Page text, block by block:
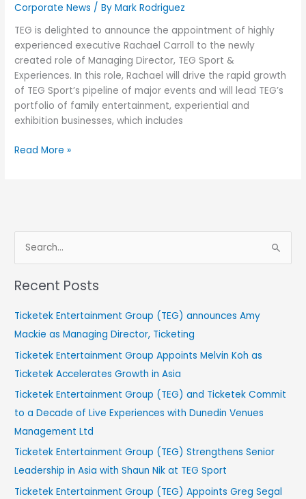
Corporate News / ByMark Rodriguez
TEG is delighted to announce the appointment of highly
experienced executive Rachael Carroll to the newly
created role of Managing Director, TEG Sport &
Experiences. In this role, Rachael will drive the rapid growth
of TEG Sport’s pipeline of major events and will lead TEG’s
portfolio of family entertainment, experiential and
exhibition businesses, which includes
Read More »
e
a
c
h
f
o
r
:
Recent Posts
Ticketek Entertainment Group (TEG) announces Amy
Mackie as Managing Director, Ticketing
Ticketek Entertainment Group Appoints Melvin Koh as
Ticketek Accelerates Growth in Asia
Ticketek Entertainment Group (TEG) and Ticketek Commit
to a Decade of Live Experiences with Dunedin Venues
Management Ltd
Ticketek Entertainment Group (TEG) Strengthens Senior
Leadership in Asia with Shaun Nik at TEG Sport
Ticketek Entertainment Group (TEG) Appoints Greg Segal